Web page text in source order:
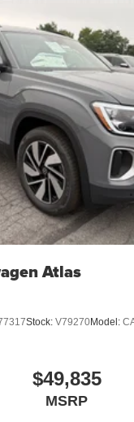
Atlas
Stock: V79270Model:
$49,835
MSRP